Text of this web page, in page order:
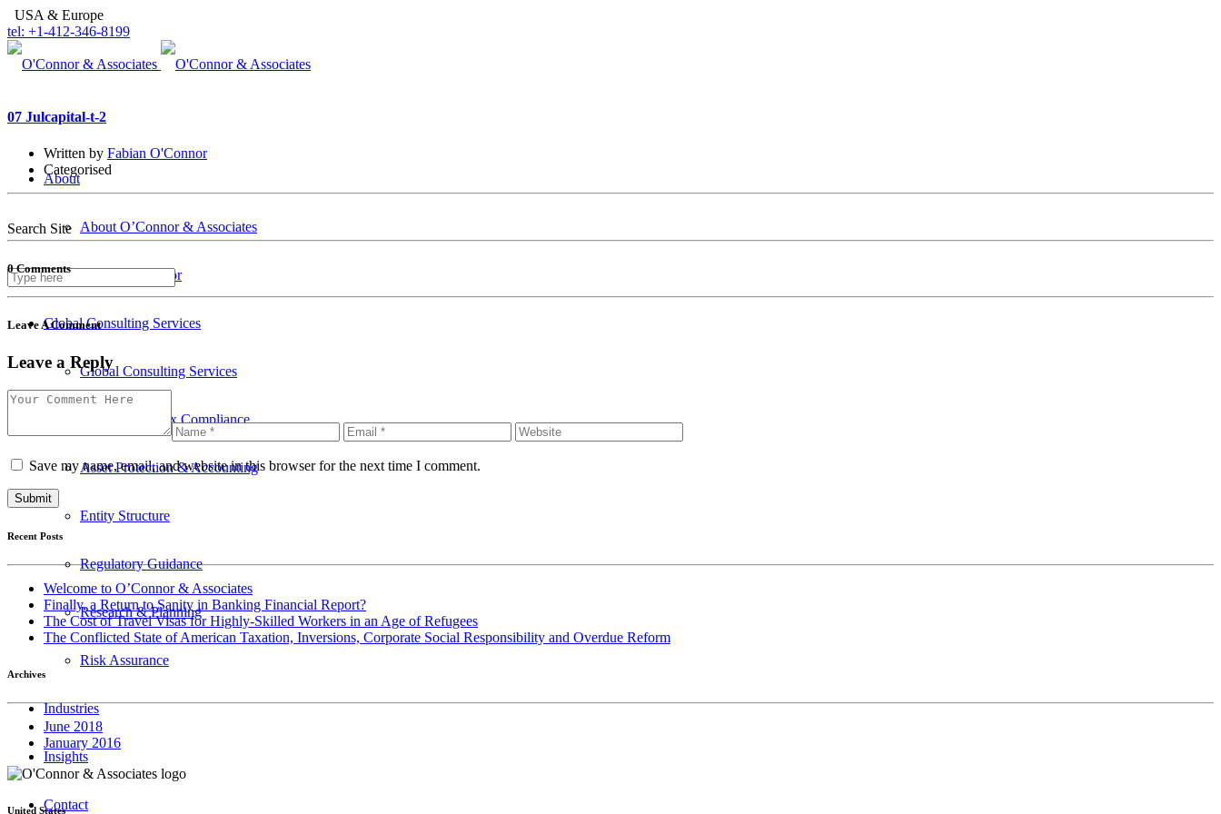
USA & Europe
tel: +1-412-346-8199
About
About O’Connor & Associates
Fabian O’Connor
Global Consulting Services
Global Consulting Services
International Tax Compliance
Asset Protection & Accounting
Entity Structure
Regulatory Guidance
Research & Planning
Risk Assurance
Industries
Insights
Contact
Search Site
07 Julcapital-t-2
Written by Fabian O'Connor
Categorised
0 Comments
Leave A Comment
Leave a Reply
Save my name, email, and website in this browser for the next time I comment.
Recent Posts
Welcome to O’Connor & Associates
Finally, a Return to Sanity in Banking Financial Report?
The Cost of Travel Visas for Highly-Skilled Workers in an Age of Refugees
The Conflicted State of American Taxation, Inversions, Corporate Social Responsibility and Overdue Reform
Archives
June 2018
January 2016
United States